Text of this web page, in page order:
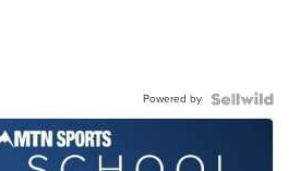
Powered by